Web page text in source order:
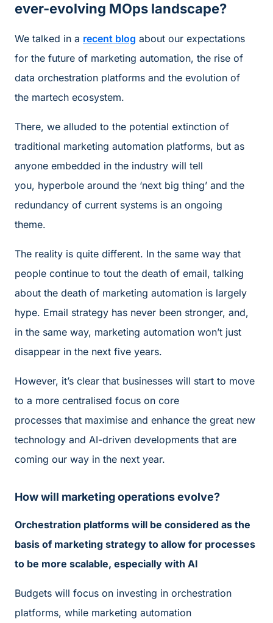
ever-evolving MOps landscape?
We talked in a recent blog about our expectations
for the future of marketing automation, the rise of
data orchestration platforms and the evolution of
the martech ecosystem.
There, we alluded to the potential extinction of
traditional marketing automation platforms, but as
anyone embedded in the industry will tell
you, hyperbole around the ‘next big thing’ and the
redundancy of current systems is an ongoing
theme.
The reality is quite different. In the same way that
people continue to tout the death of email, talking
about the death of marketing automation is largely
hype. Email strategy has never been stronger, and,
in the same way, marketing automation won’t just
disappear in the next five years.
However, it’s clear that businesses will start to move
to a more centralised focus on core
processes that maximise and enhance the great new
technology and AI-driven developments that are
coming our way in the next year.
How will marketing operations evolve?
Orchestration platforms will be considered as the
basis of marketing strategy to allow for processes
to be more scalable, especially with AI
Budgets will focus on investing in orchestration
platforms, while marketing automation